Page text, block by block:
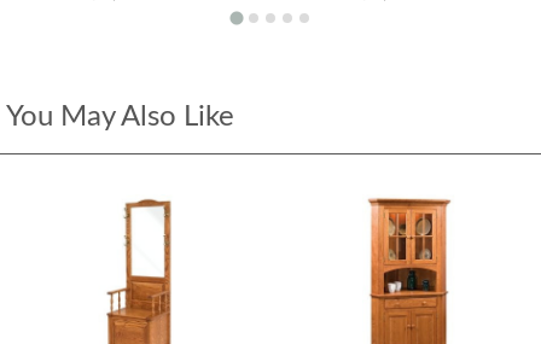
You May Also Like